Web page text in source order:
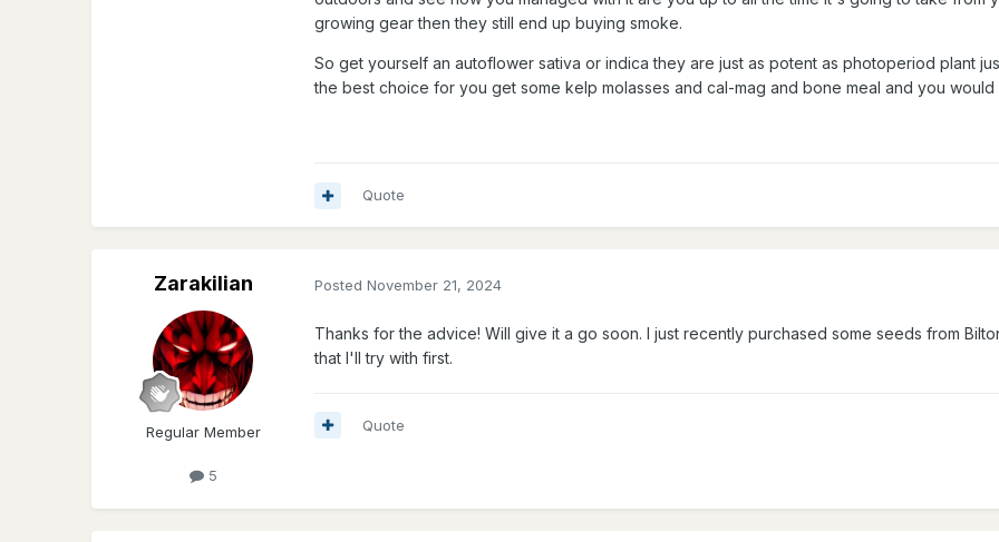
growing gear then they still end up buying smoke.
So get yourself an autoflower sativa or indica they are just as potent as photoperiod plant
the best choice for you get some kelp molasses and cal-mag and bone meal and you
Quote
Zarakilian
Regular Member
5
PostedNovember 21, 2024
Thanks for the advice! Will give it a go soon. I just recently purchased some seeds from
that I'll try with first.
Quote